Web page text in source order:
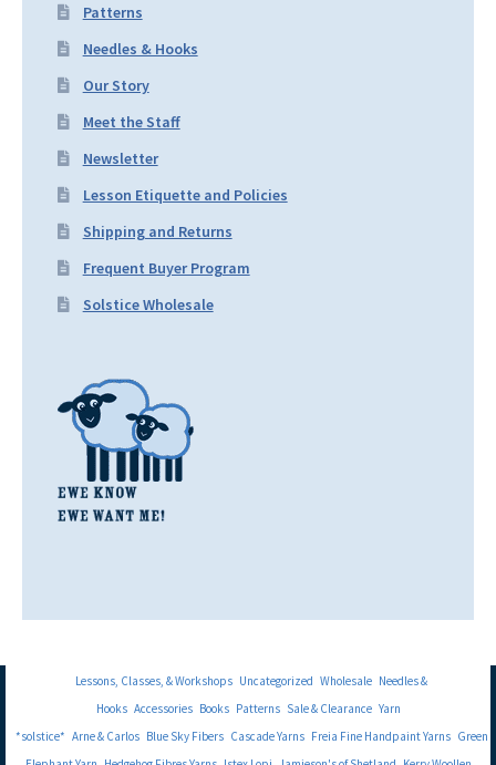
Patterns
Needles & Hooks
Our Story
Meet the Staff
Newsletter
Lesson Etiquette and Policies
Shipping and Returns
Frequent Buyer Program
Solstice Wholesale
Lessons, Classes, & Workshops Uncategorized Wholesale Needles &
Hooks Accessories Books Patterns Sale & Clearance Yarn
*solstice* Arne & Carlos Blue Sky Fibers Cascade Yarns Freia Fine Handpaint Yarns Green